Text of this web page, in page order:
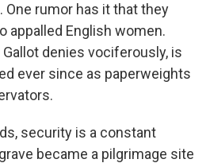
One rumor has it that they
appalled English women.
denies vociferously, is
ever since as paperweights
security is a constant
became a pilgrimage site